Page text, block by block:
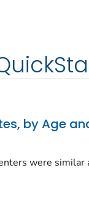
by Age
were similar